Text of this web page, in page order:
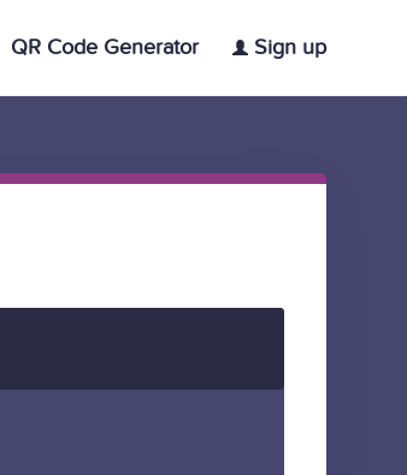
QR Code Generator Sign up